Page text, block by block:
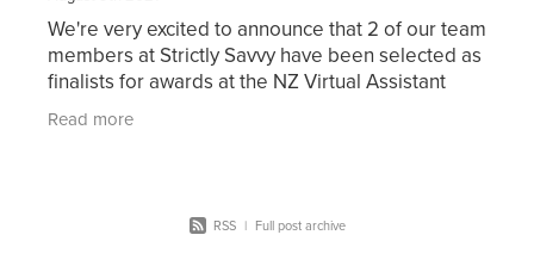
We're very excited to announce that 2 of our team
members at Strictly Savvy have been selected as
finalists for awards at the NZ Virtual Assistant
Awards 2021. These awards are split across 10
differ
Read more
RSS | Full post archive